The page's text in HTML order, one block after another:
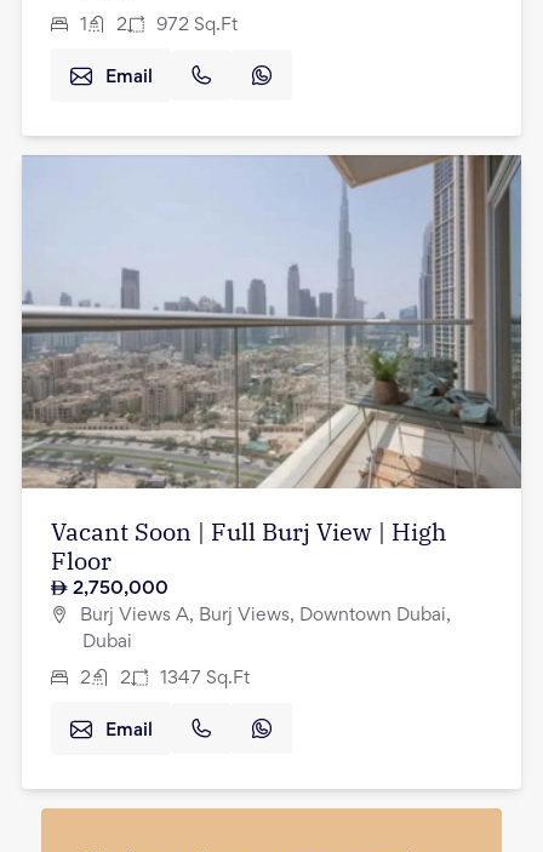
1 2 972 Sq.Ft
Email
Vacant Soon | Full Burj View | High
Floor
2,750,000
Burj Views A, Burj Views, Downtown Dubai,
Dubai
2 2 1347 Sq.Ft
Email